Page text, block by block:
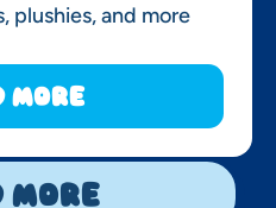
plushies, and more
More
More